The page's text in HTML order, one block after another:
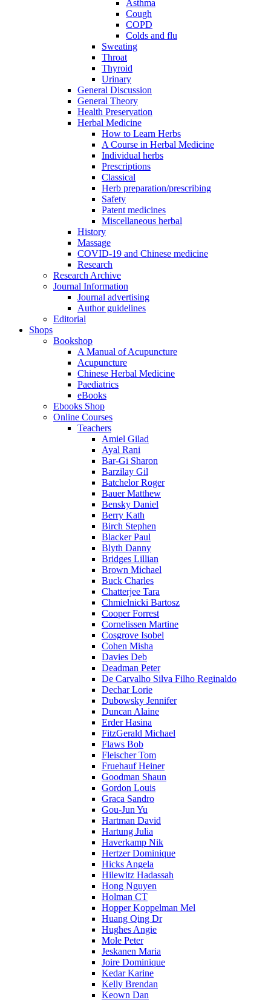
Asthma
Cough
COPD
Colds and flu
Sweating
Throat
Thyroid
Urinary
General Discussion
General Theory
Health Preservation
Herbal Medicine
How to Learn Herbs
A Course in Herbal Medicine
Individual herbs
Prescriptions
Classical
Herb preparation/prescribing
Safety
Patent medicines
Miscellaneous herbal
History
Massage
COVID-19 and Chinese medicine
Research
Research Archive
Journal Information
Journal advertising
Author guidelines
Editorial
Shops
Bookshop
A Manual of Acupuncture
Acupuncture
Chinese Herbal Medicine
Paediatrics
eBooks
Ebooks Shop
Online Courses
Teachers
Amiel Gilad
Ayal Rani
Bar-Gi Sharon
Barzilay Gil
Batchelor Roger
Bauer Matthew
Bensky Daniel
Berry Kath
Birch Stephen
Blacker Paul
Blyth Danny
Bridges Lillian
Brown Michael
Buck Charles
Chatterjee Tara
Chmielnicki Bartosz
Cooper Forrest
Cornelissen Martine
Cosgrove Isobel
Cohen Misha
Davies Deb
Deadman Peter
De Carvalho Silva Filho Reginaldo
Dechar Lorie
Dubowsky Jennifer
Duncan Alaine
Erder Hasina
FitzGerald Michael
Flaws Bob
Fleischer Tom
Fruehauf Heiner
Goodman Shaun
Gordon Louis
Graca Sandro
Gou-Jun Yu
Hartman David
Hartung Julia
Haverkamp Nik
Hertzer Dominique
Hicks Angela
Hilewitz Hadassah
Hong Nguyen
Holman CT
Hopper Koppelman Mel
Huang Qing Dr
Hughes Angie
Mole Peter
Jeskanen Maria
Joire Dominique
Kedar Karine
Kelly Brendan
Keown Dan